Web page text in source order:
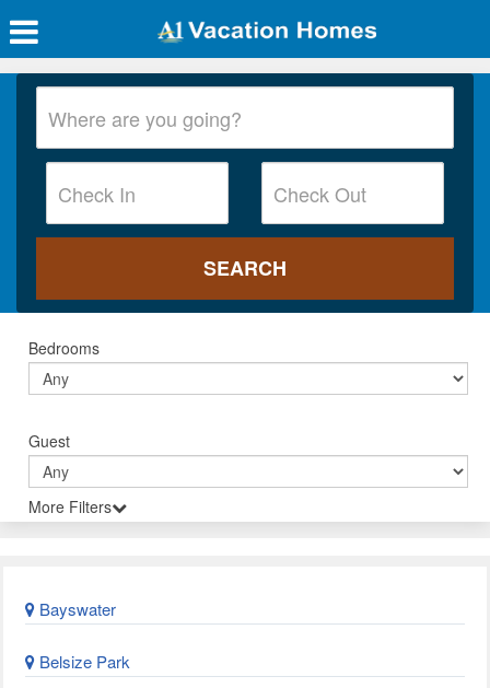
Bedrooms
Guest
More Filters
Bayswater
Belsize Park